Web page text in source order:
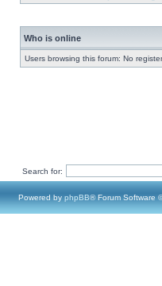
Who is online
Users browsing this forum: No
Search for:
Powered by phpBB® Forum Software